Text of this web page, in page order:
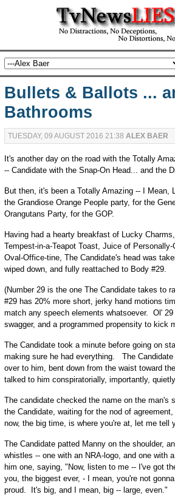
Bullets & Ballots ...
Bathrooms
TUESDAY, 09 AUGUST 2016 21:38 ALEX BAER
It's another day on the road with the Totally
-- Candidate with the Snap-On Head... and the
But then, it's been a Totally Amazing -- I Mean,
the Grandiose Orange People party, for the
Orangutans Party, for the GOP.
Having had a hearty breakfast of Lucky
Tempest-in-a-Teapot Toast, Juice of Personally-
Oval-Office-tine, The Candidate's head was
wiped down, and fully reattached to Body #29.
(Number 29 is the one The Candidate takes to
#29 has 20% more short, jerky hand motions
match any speech elements whatsoever. Ol'
swagger, and a programmed propensity to kick
The Candidate took a minute before going on
making sure he had everything. The Candidate
over to him, bent down from the waist toward
talked to him conspiratorially, importantly,
The candidate checked the name on the man's
the Candidate, waiting for the nod of
now, the big time, is where you're at, let me tell
The Candidate patted Manny on the shoulder,
whistles -- one with an NRA-logo, and one with
him one, saying, "Now, listen to me -- I've got
you, the biggest ever, - I mean, you're not
proud. It's big, and I mean, big -- large, even."